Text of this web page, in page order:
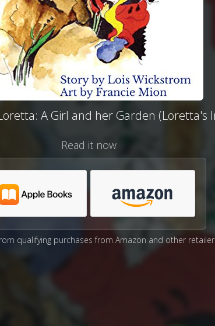
A Girl and her Garden (Loretta's
Read it now
qualifying purchases from Amazon and other